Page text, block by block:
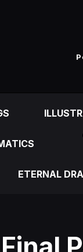
ETERNAL